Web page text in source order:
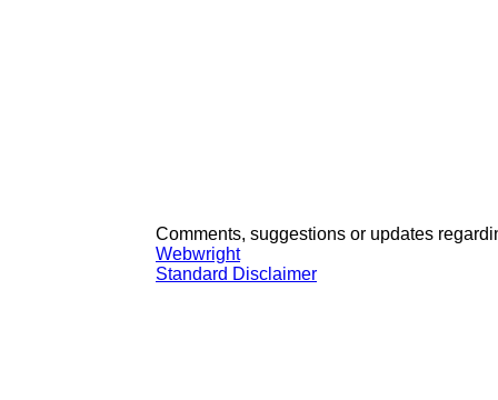
Comments, suggestions or updates
Webwright
Standard Disclaimer